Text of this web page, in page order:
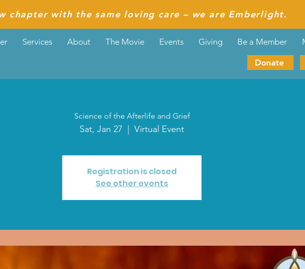
chapter with the same loving care – we are Emberlight.
Services About The Movie Events Giving Be a Member
Donate
Science of the Afterlife and Grief
Sat, Jan 27 Virtual Event
Registration is closed
See other events